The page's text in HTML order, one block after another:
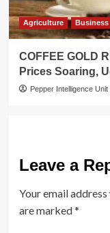
Agriculture Business
COFFEE GOLD
Prices Soaring,
Pepper Intelligence Unit
Leave a
Your email
are marked*